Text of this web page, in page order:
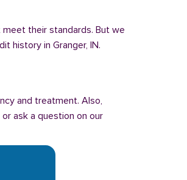
their standards. But we
history in Granger, IN.
and treatment. Also,
ask a question on our